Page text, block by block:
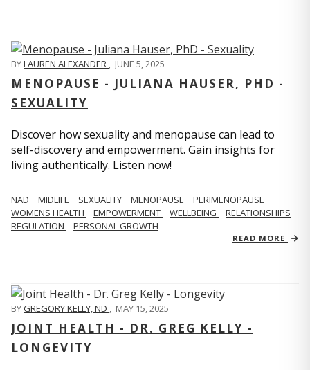
BYLAUREN ALEXANDER , JUNE 5, 2025
MENOPAUSE - JULIANA HAUSER, PHD -
SEXUALITY
Discover how sexuality and menopause can lead to
self-discovery and empowerment. Gain insights for
living authentically. Listen now!
NAD MIDLIFE SEXUALITY MENOPAUSE
PERIMENOPAUSE
WOMENS HEALTH
EMPOWERMENT WELLBEING
RELATIONSHIPS
REGULATION
PERSONAL GROWTH
READ MORE
BYGREGORY KELLY, ND , MAY 15, 2025
JOINT HEALTH - DR. GREG KELLY -
LONGEVITY